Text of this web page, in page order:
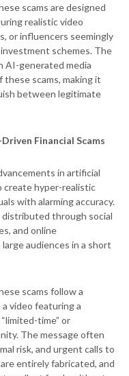
scams are designed
realistic video
or influencers seemingly
schemes. The
AI-generated media
scams, making it
between legitimate
Financial Scams
in artificial
create hyper-realistic
with alarming accuracy.
through social
and online
audiences in a short
scams follow a
video featuring a
time” or
The message often
risk, and urgent calls to
entirely fabricated, and